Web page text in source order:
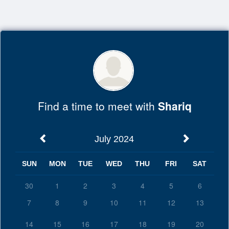
Top
Find a time to meet with Shariq
July 2024
SUN MON TUE WED THU FRI SAT
30 1 2 3 4 5
6
7
8 9 10 11 12 13
14 15 16 17 18 19 20